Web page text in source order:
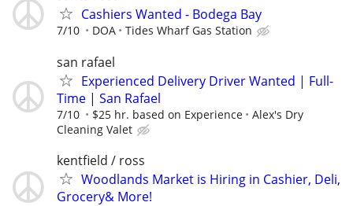
Cashiers Wanted - Bodega Bay
7/10 DOA Tides Wharf Gas Station
san rafael
Experienced Delivery Driver Wanted | Full-
Time | San Rafael
7/10 $25 hr. based on Experience
Alex's Dry
Cleaning Valet
kentfield / ross
Woodlands Market is Hiring in Cashier, Deli,
Grocery& More!